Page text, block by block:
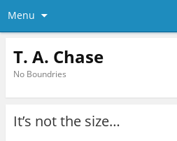
Menu
T. A. Chase
No Boundries
It’s not the size…